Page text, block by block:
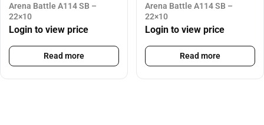
Arena Battle A114 SB –
22×10
Login to view price
Read more
Arena Battle A114 SB –
22×10
Login to view price
Read more